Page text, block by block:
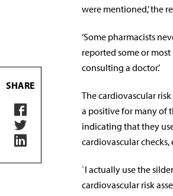
were mentioned,’ the
‘Some pharmacists
reported some or
consulting a doctor.’
The cardiovascular
a positive for many of
indicating that they
cardiovascular checks,
`I actually use the
cardiovascular risk
SHARE